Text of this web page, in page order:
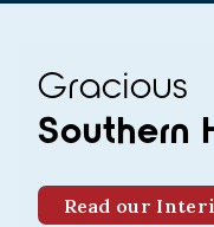
Gracious
Southern
Read our